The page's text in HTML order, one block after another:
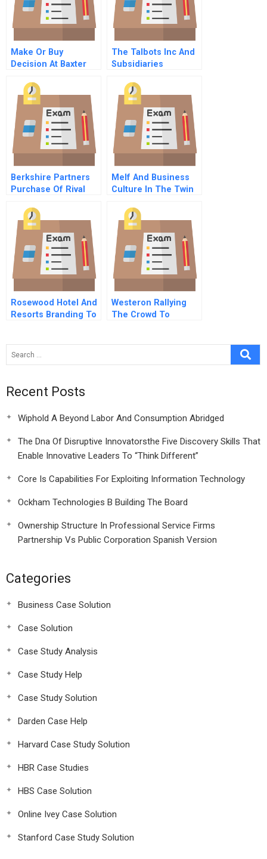
Make Or Buy
Decision At Baxter
Company
The Talbots Inc And
Subsidiaries
Goodwill
Berkshire Partners
Purchase Of Rival
Melf And Business
Culture In The Twin
Rosewood Hotel And
Resorts Branding To
Lifetime Value
Westeron Rallying
The Crowd To
Recent Posts
Wiphold A Beyond Labor And Consumption Abridged
The Dna Of Disruptive Innovatorsthe Five Discovery Skills That
Enable Innovative Leaders To “Think Different”
Core Is Capabilities For Exploiting Information Technology
Ockham Technologies B Building The Board
Ownership Structure In Professional Service Firms
Partnership Vs Public Corporation Spanish Version
Categories
Business Case Solution
Case Solution
Case Study Analysis
Case Study Help
Case Study Solution
Darden Case Help
Harvard Case Study Solution
HBR Case Studies
HBS Case Solution
Online Ivey Case Solution
Stanford Case Study Solution